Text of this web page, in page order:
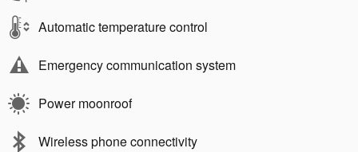
Automatic temperature control
Emergency communication system
Power moonroof
Wireless phone connectivity